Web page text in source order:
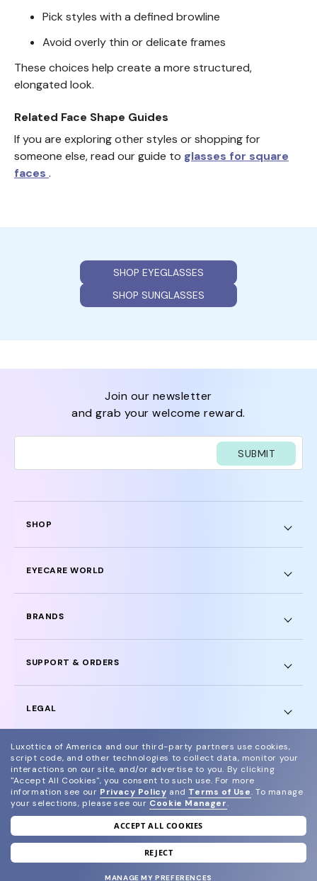
Pick styles with a defined browline
Avoid overly thin or delicate frames
These choices help create a more structured,
elongated look.
Related Face Shape Guides
If you are exploring other styles or shopping for
someone else, read our guide to glasses for square
faces .
SHOP EYEGLASSES
SHOP SUNGLASSES
SHOP
EYECARE WORLD
BRANDS
SUPPORT & ORDERS
LEGAL
join our newsletter
and grab your welcome reward.
SUBMIT
© 2024 Glasses.com All Rights Reserved
Other sites of the group
Sitemap
Luxottica of America and our third-party partners use cookies,
script code, and other technologies to collect data, monitor your
interactions on our site, and/or advertise to you. By clicking
"Accept All Cookies", you consent to such use. For more
information see our Privacy Policy and Terms of Use. To manage
your selections, please see our Cookie Manager.
ACCEPT ALL COOKIES
REJECT
MANAGE MY PREFERENCES